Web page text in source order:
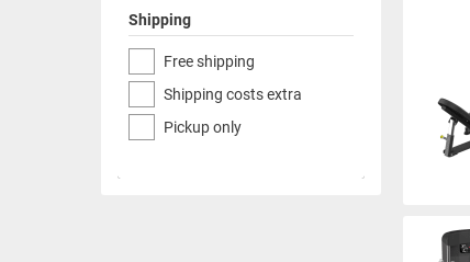
Shipping
Free shipping
Shipping costs extra
Pickup only